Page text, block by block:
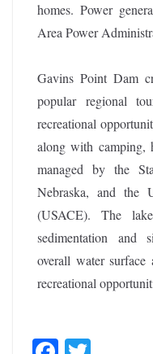
homes. Power
Area Power
Gavins Point Dam
popular regional
recreational
along with camping,
managed by the
Nebraska, and the
(USACE). The
sedimentation and
overall water surface
recreational